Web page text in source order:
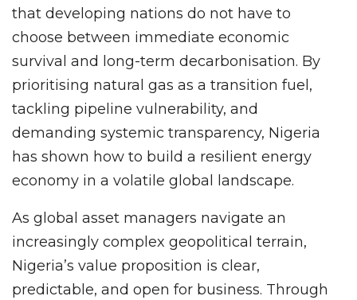
that developing nations do not have to
choose between immediate economic
survival and long-term decarbonisation. By
prioritising natural gas as a transition fuel,
tackling pipeline vulnerability, and
demanding systemic transparency, Nigeria
has shown how to build a resilient energy
economy in a volatile global landscape.
As global asset managers navigate an
increasingly complex geopolitical terrain,
Nigeria’s value proposition is clear,
predictable, and open for business. Through